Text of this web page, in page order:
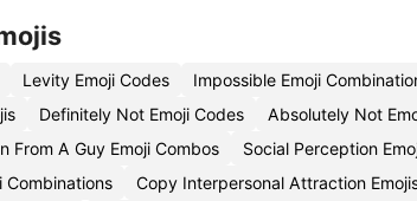
Levity Emoji Codes Impossible Emoji
Definitely Not Emoji Codes Absolutely Not
From A Guy Emoji Combos
Social Perception
Combinations
Copy Interpersonal Attraction